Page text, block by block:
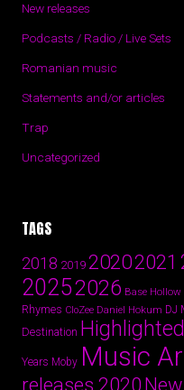
New releases
Podcasts / Radio / Live Sets
Romanian music
Statements and/or articles
Trap
Uncategorized
TAGS
2018 201920202021
20252026 Base Hollow
Rhymes CloZee Daniel Hokum DJ
Destination
Years Moby Music
releases 2020